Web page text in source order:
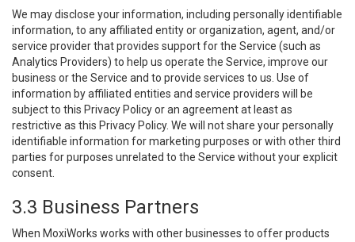
We may disclose your information, including personally identifiable
information, to any affiliated entity or organization, agent, and/or
service provider that provides support for the Service (such as
Analytics Providers) to help us operate the Service, improve our
business or the Service and to provide services to us. Use of
information by affiliated entities and service providers will be
subject to this Privacy Policy or an agreement at least as
restrictive as this Privacy Policy. We will not share your personally
identifiable information for marketing purposes or with other third
parties for purposes unrelated to the Service without your explicit
consent.
3.3 Business Partners
When MoxiWorks works with other businesses to offer products